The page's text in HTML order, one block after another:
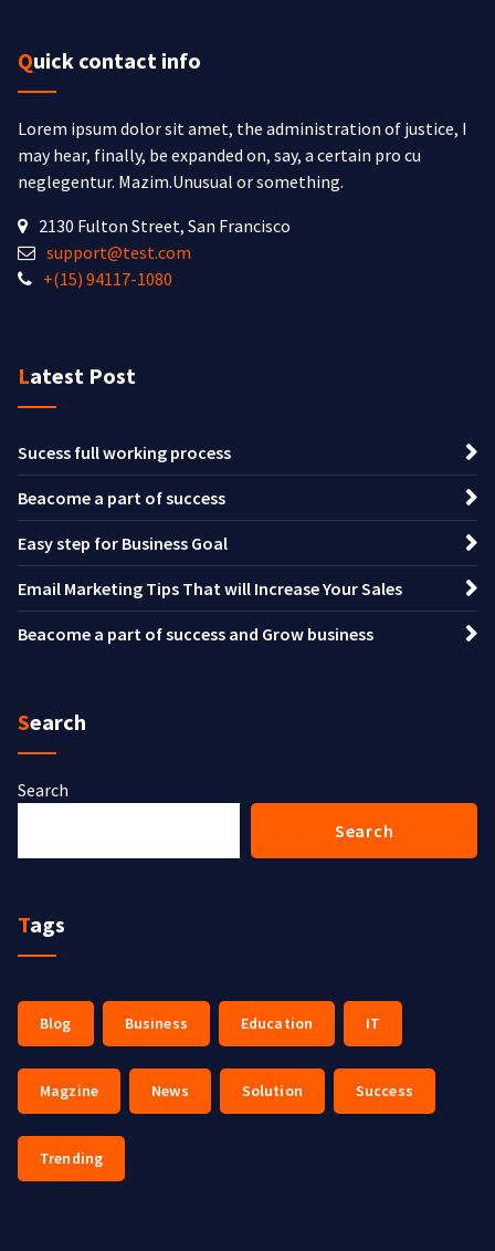
Quick contact info
Lorem ipsum dolor sit amet, the administration of justice, I
may hear, finally, be expanded on, say, a certain pro cu
neglegentur. Mazim.Unusual or something.
2130 Fulton Street, San Francisco
support@test.com
+(15) 94117-1080
Latest Post
Sucess full working process
Beacome a part of success
Easy step for Business Goal
Email Marketing Tips That will Increase Your Sales
Beacome a part of success and Grow business
Search
Search
Search
Tags
Blog Business Education IT
Magzine News Solution Success
Trending